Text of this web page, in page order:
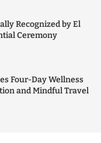
Recognized by El
Ceremony
Four-Day Wellness
and Mindful Travel